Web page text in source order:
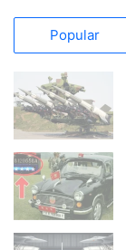
Popular